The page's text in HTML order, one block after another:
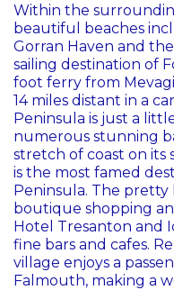
Within the
beautiful beaches
Gorran Haven and
sailing destination of
foot ferry from
14 miles distant in a
Peninsula is just a
numerous stunning
stretch of coast on its
is the most famed
Peninsula. The
boutique shopping
Hotel Tresanton and
fine bars and cafes.
village enjoys a
Falmouth, making a